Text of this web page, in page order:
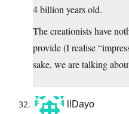
4 billion years old.
The creationists have
provide (I realise
sake, we are talking
llDayo